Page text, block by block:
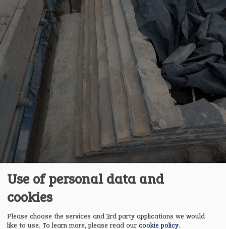
Use of personal data and
cookies
Please choose the services and 3rd party applications we would
like to use. To learn more, please read our cookie policy.